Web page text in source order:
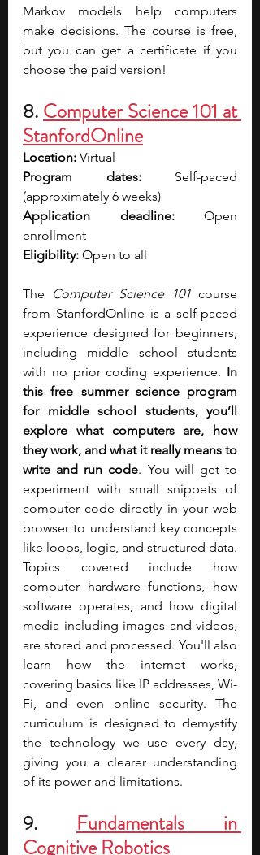
Markov models help computers
make decisions. The course is free,
but you can get a certificate if you
choose the paid version!
8. Computer Science 101 at
StanfordOnline
Location: Virtual
Program dates: Self-paced
(approximately 6 weeks)
Application deadline: Open
enrollment
Eligibility: Open to all
The Computer Science 101 course
from StanfordOnline is a self-paced
experience designed for beginners,
including middle school students
with no prior coding experience. In
this free summer science program
for middle school students, you’ll
explore what computers are, how
they work, and what it really means to
write and run code. You will get to
experiment with small snippets of
computer code directly in your web
browser to understand key concepts
like loops, logic, and structured data.
Topics covered include how
computer hardware functions, how
software operates, and how digital
media including images and videos,
are stored and processed. You'll also
learn how the internet works,
covering basics like IP addresses, Wi-
Fi, and even online security. The
curriculum is designed to demystify
the technology we use every day,
giving you a clearer understanding
of its power and limitations.
9. Fundamentals in
Cognitive Robotics